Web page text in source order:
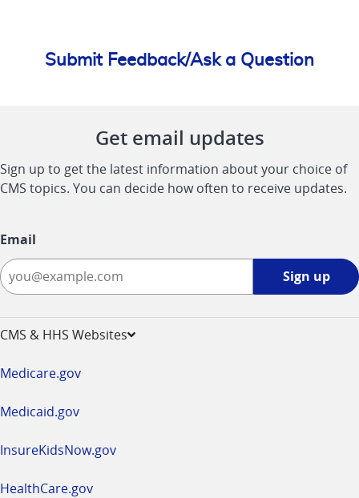
Submit Feedback/Ask a Question
Get email updates
Sign up to get the latest information about your choice of
CMS topics. You can decide how often to receive updates.
Email
Sign up
CMS & HHS Websites
Medicare.gov
Medicaid.gov
InsureKidsNow.gov
HealthCare.gov